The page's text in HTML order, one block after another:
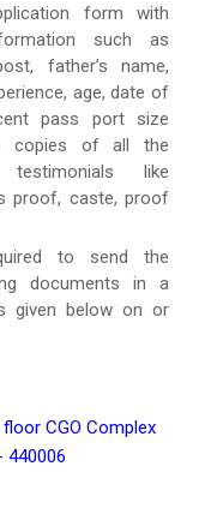
form with
such as
father’s name,
age, date of
pass port size
copies of all the
like
proof, caste, proof
to send the
documents in a
given below on or
CGO Complex
440006